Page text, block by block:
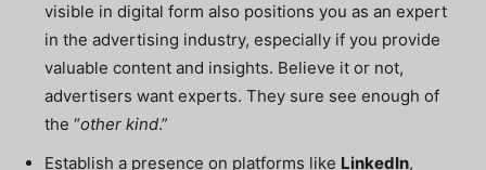
visible in digital form also positions you as an expert
in the advertising industry, especially if you provide
valuable content and insights. Believe it or not,
advertisers want experts. They sure see enough of
the “other kind.”
Establish a presence on platforms like LinkedIn,